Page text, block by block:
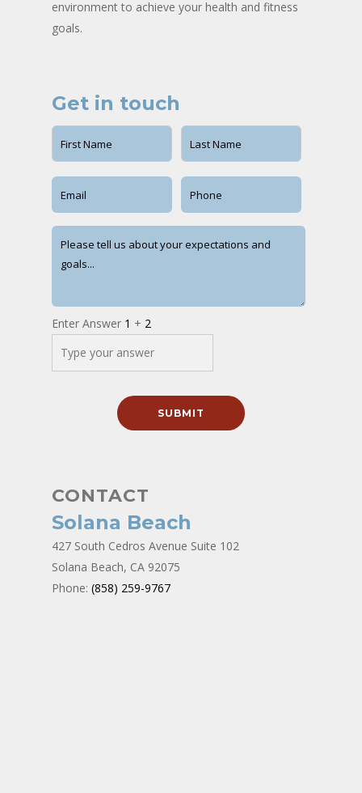
environment to achieve your health and fitness
goals.
Get in touch
Enter Answer 1 + 2
CONTACT
Solana Beach
427 South Cedros Avenue Suite 102
Solana Beach, CA 92075
Phone: (858) 259-9767